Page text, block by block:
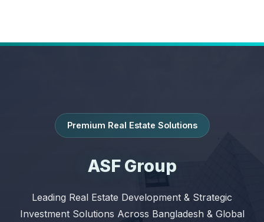
Premium Real Estate Solutions
ASF Group
Leading Real Estate Development & Strategic
Investment Solutions Across Bangladesh & Global